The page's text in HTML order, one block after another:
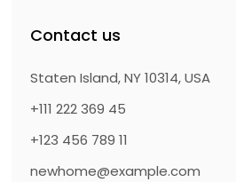
Contact us
Staten Island, NY 10314, USA
+111 222 369 45
+123 456 789 11
newhome@example.com